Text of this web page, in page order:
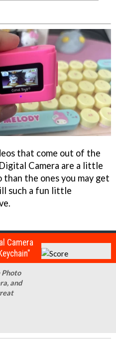
that come out of the
Camera are a little
the ones you may get
such a fun little
Camera
Photo
and